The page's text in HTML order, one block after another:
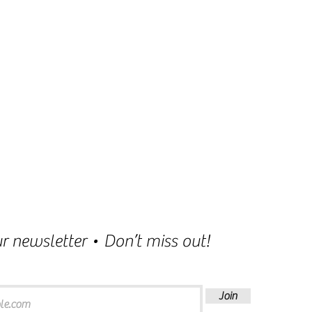
newsletter • Don’t miss out!
Join